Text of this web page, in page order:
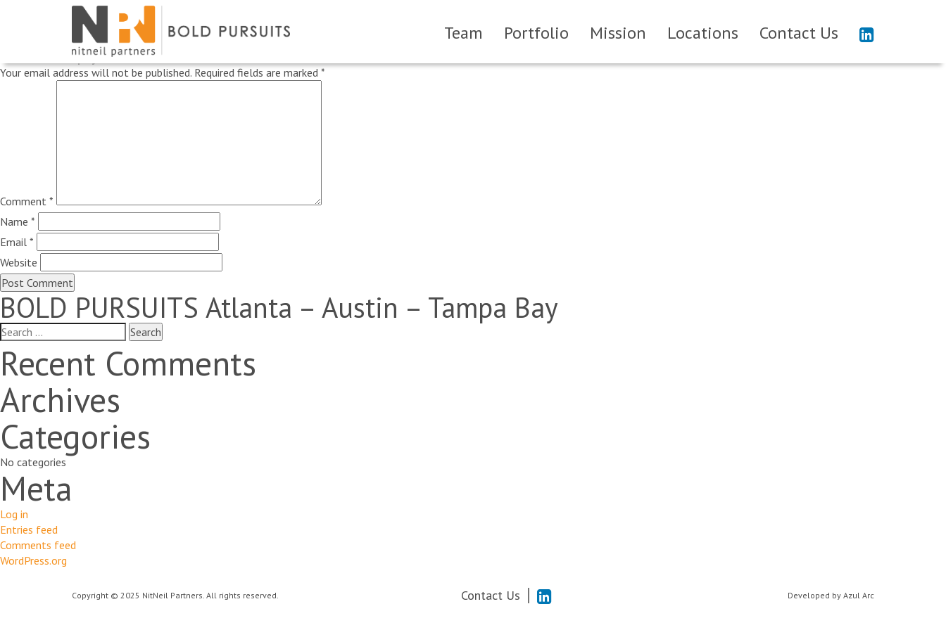
Team Portfolio Mission Locations Contact Us
Leave a Reply
Your email address will not be published. Required fields are marked *
Comment *
Name *
Email *
Website
BOLD PURSUITS Atlanta – Austin – Tampa Bay
Search
for:
Recent Comments
Archives
Categories
No categories
Meta
Log in
Entries feed
Comments feed
WordPress.org
Copyright © 2025 NitNeil Partners. All rights reserved. Contact Us Developed by Azul Arc